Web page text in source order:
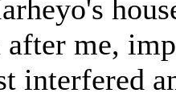
after me,
interfered